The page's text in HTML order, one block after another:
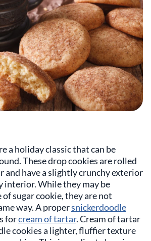
a holiday classic that can be
These drop cookies are rolled
and have a slightly crunchy exterior
interior. While they may be
sugar cookie, they are not
way. A propersnickerdoodle
forcream of tartar. Cream of tartar
cookies a lighter, fluffier texture